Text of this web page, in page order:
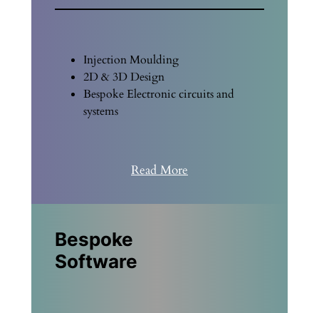
Injection Moulding
2D & 3D Design
Bespoke Electronic circuits and
systems
Read More
Bespoke
Software